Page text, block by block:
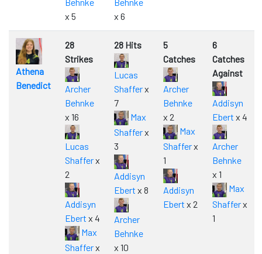
x 5
x 6
Athena
Benedict
28
Strikes
Archer
Behnke
x 16
Lucas
Shafferx
2
Addisyn
Ebert x 4
Max
Shafferx
28 Hits
Lucas
Shafferx
7
Max
Shafferx
3
Addisyn
Ebert x 8
Archer
Behnke
x 10
5
Catches
Archer
Behnke
x 2
Max
Shafferx
1
Addisyn
Ebert x 2
6
Catches
Against
Addisyn
Ebert x 4
Archer
Behnke
x 1
Max
Shafferx
1